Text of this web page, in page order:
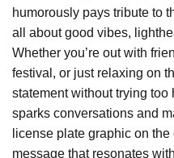
humorously pays tribute to
all about good vibes,
Whether you’re out with
festival, or just relaxing on
statement without trying too
sparks conversations and
license plate graphic on
message that resonates